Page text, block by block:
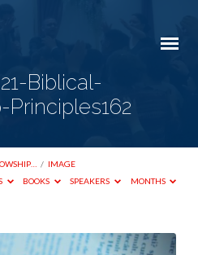
Biblical-
Principles162
/ IMAGE
BOOKS SPEAKERS MONTHS